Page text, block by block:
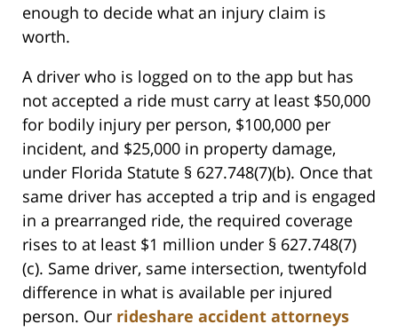
enough to decide what an injury claim is
worth.
A driver who is logged on to the app but has
not accepted a ride must carry at least $50,000
for bodily injury per person, $100,000 per
incident, and $25,000 in property damage,
under Florida Statute § 627.748(7)(b). Once that
same driver has accepted a trip and is engaged
in a prearranged ride, the required coverage
rises to at least $1 million under § 627.748(7)
(c). Same driver, same intersection, twentyfold
difference in what is available per injured
person. Our rideshare accident attorneys